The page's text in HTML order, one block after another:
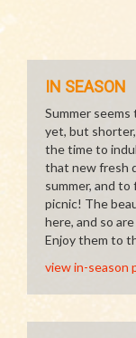
IN SEASON
Summer
yet, but
the time to
that new fresh
summer, and
picnic! The
here, and so
Enjoy them to
view in-season